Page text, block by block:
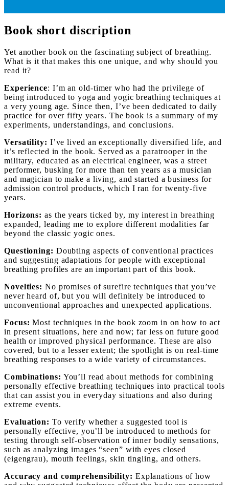
Book short discription
Yet another book on the fascinating subject of breathing.
What is it that makes this one unique, and why should you
read it?
Experience: I’m an old-timer who had the privilege of
being introduced to yoga and yogic breathing techniques at
a very young age. Since then, I’ve been dedicated to daily
practice for over fifty years. The book is a summary of my
experiments, understandings, and conclusions.
Versatility: I’ve lived an exceptionally diversified life, and
it’s reflected in the book. Served as a paratrooper in the
military, educated as an electrical engineer, was a street
performer, busking for more than ten years as a musician
and magician to make a living, and started a business for
admission control products, which I ran for twenty-five
years.
Horizons: as the years ticked by, my interest in breathing
expanded, leading me to explore different modalities far
beyond the classic yogic ones.
Questioning: Doubting aspects of conventional practices
and suggesting adaptations for people with exceptional
breathing profiles are an important part of this book.
Novelties: No promises of surefire techniques that you’ve
never heard of, but you will definitely be introduced to
unconventional approaches and unexpected applications.
Focus: Most techniques in the book zoom in on how to act
in present situations, here and now; far less on future good
health or improved physical performance. These are also
covered, but to a lesser extent; the spotlight is on real-time
breathing responses to a wide variety of circumstances.
Combinations: You’ll read about methods for combining
personally effective breathing techniques into practical tools
that can assist you in everyday situations and also during
extreme events.
Evaluation: To verify whether a suggested tool is
personally effective, you’ll be introduced to methods for
testing through self-observation of inner bodily sensations,
such as analyzing images “seen” with eyes closed
(eigengrau), mouth feelings, skin tingling, and others.
Accuracy and comprehensibility: Explanations of how